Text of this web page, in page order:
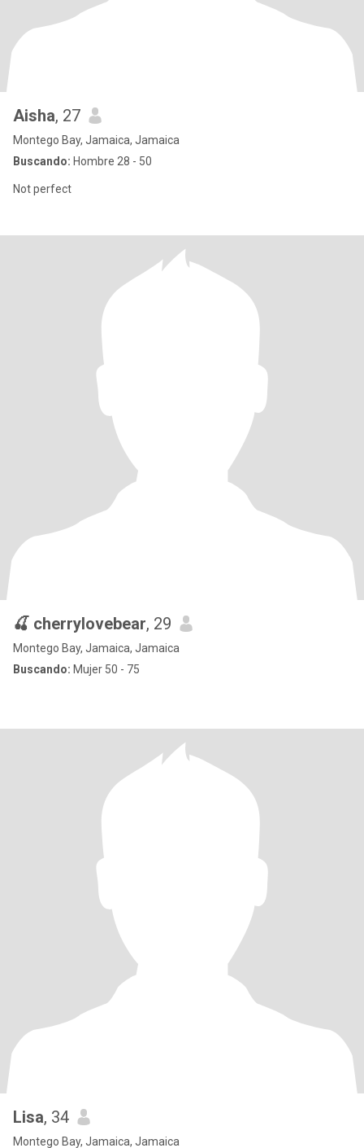
Aisha, 27
Montego Bay, Jamaica, Jamaica
Buscando: Hombre 28 - 50
Not perfect
🍒 cherrylovebear, 29
Montego Bay, Jamaica, Jamaica
Buscando: Mujer 50 - 75
Lisa, 34
Montego Bay, Jamaica, Jamaica